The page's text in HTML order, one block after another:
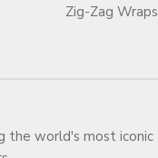
Zig-Zag Wraps
the world's most iconic